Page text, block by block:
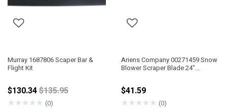
Murray 1687806 Scaper Bar &
Flight Kit
$130.34Price reduced from
$135.95
★★★★★ (0)
Ariens Company 00271459 Snow
Blower Scraper Blade 24"
$41.59
★★★★★ (0)